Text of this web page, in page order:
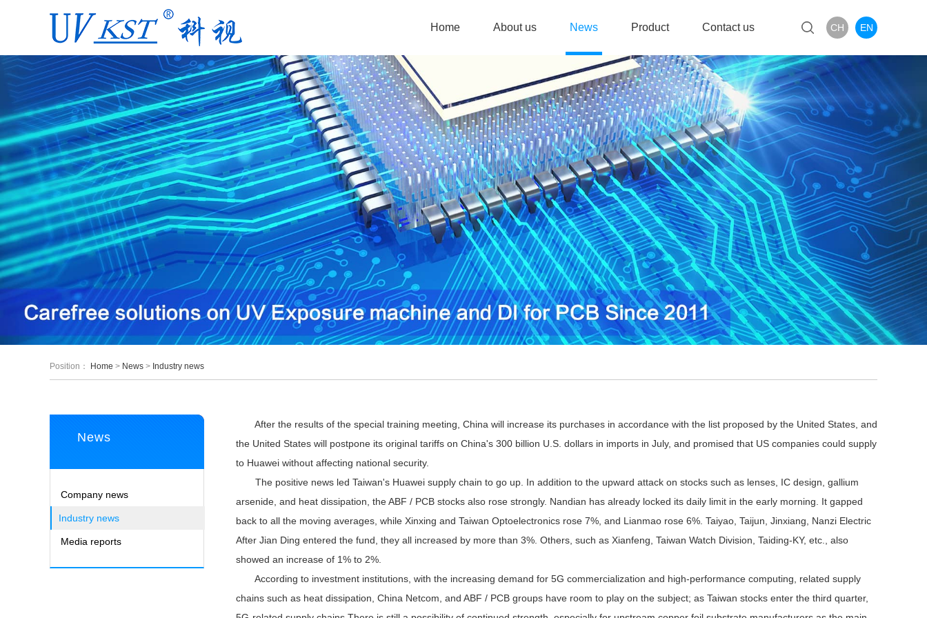
CH EN
Home About us News Product Contact us
Position： Home > News > Industry news
News
Company news
Industry news
Media reports
After the results of the special training meeting, China will increase its purchases in accordance with the list proposed by the United States, and
the United States will postpone its original tariffs on China's 300 billion U.S. dollars in imports in July, and promised that US companies could supply
to Huawei without affecting national security.
The positive news led Taiwan's Huawei supply chain to go up. In addition to the upward attack on stocks such as lenses, IC design, gallium
arsenide, and heat dissipation, the ABF / PCB stocks also rose strongly. Nandian has already locked its daily limit in the early morning. It gapped
back to all the moving averages, while Xinxing and Taiwan Optoelectronics rose 7%, and Lianmao rose 6%. Taiyao, Taijun, Jinxiang, Nanzi Electric
After Jian Ding entered the fund, they all increased by more than 3%. Others, such as Xianfeng, Taiwan Watch Division, Taiding-KY, etc., also
showed an increase of 1% to 2%.
According to investment institutions, with the increasing demand for 5G commercialization and high-performance computing, related supply
chains such as heat dissipation, China Netcom, and ABF / PCB groups have room to play on the subject; as Taiwan stocks enter the third quarter,